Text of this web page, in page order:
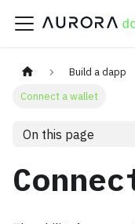
Build a dapp
Connect a wallet
On this page